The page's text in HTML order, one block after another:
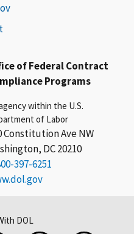
of Federal Contract
Programs
within the U.S.
of Labor
Constitution Ave NW
DC 20210
397-6251
DOL